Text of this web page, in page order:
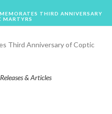
THIRD ANNIVERSARY
MARTYRS
& Articles